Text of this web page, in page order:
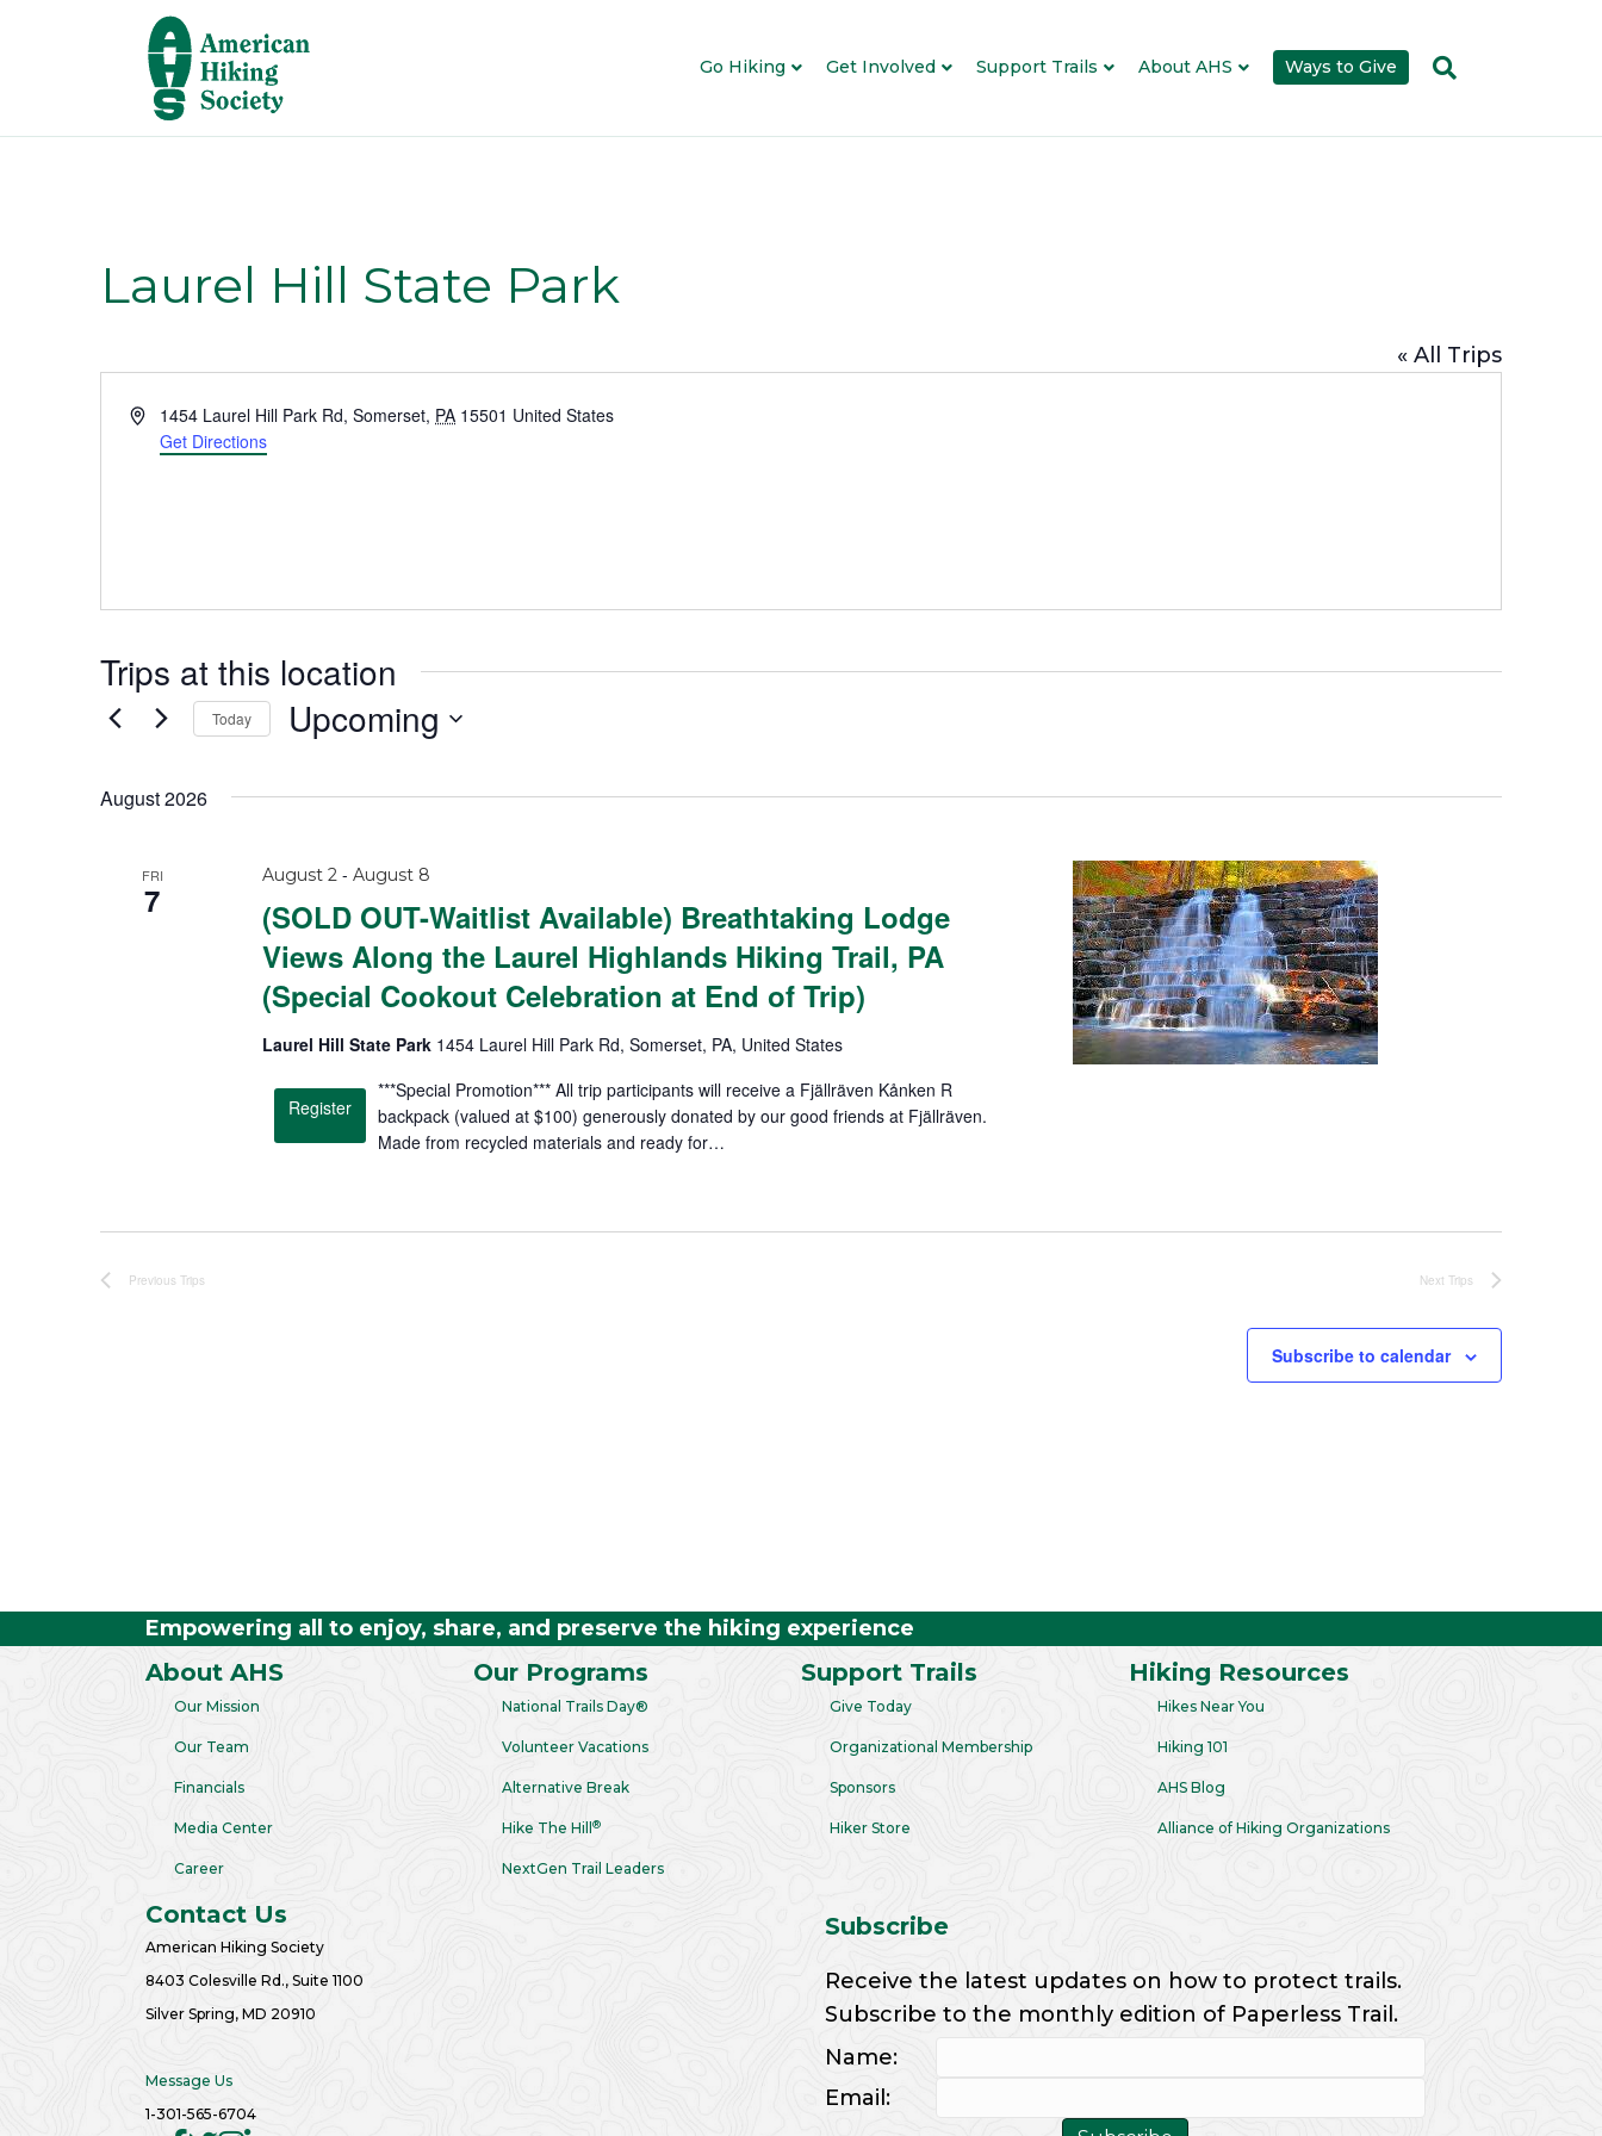
Go Hiking Get Involved Support Trails About AHS Ways to Give
Laurel Hill State Park
« All Trips
A
1454 Laurel Hill Park Rd, Somerset, PA 15501 United States
Get Directions
Trips at this location
Today Upcoming
e
c
t
d
a
e
.
August 2026
FRI
7
(SOLD OUT-Waitlist Available) Breathtaking Lodge
Views Along the Laurel Highlands Hiking Trail, PA
(Special Cookout Celebration at End of Trip)
August 2- August 8
Laurel Hill State Park 1454 Laurel Hill Park Rd, Somerset, PA, United States
Register
***Special Promotion*** All trip participants will receive a Fjällräven Kånken R
backpack (valued at $100) generously donated by our good friends at Fjällräven.
Made from recycled materials and ready for…
Previous Trips Next Trips
Subscribe to calendar
Empowering all to enjoy, share, and preserve the hiking experience
About AHS
Our Mission
Our Team
Financials
Media Center
Career
Our Programs
National Trails Day®
Volunteer Vacations
Alternative Break
Hike The Hill ®
NextGen Trail Leaders
Support Trails
Give Today
Organizational Membership
Sponsors
Hiker Store
Hiking Resources
Hikes Near You
Hiking 101
AHS Blog
Alliance of Hiking Organizations
Contact Us
American Hiking Society
8403 Colesville Rd., Suite 1100
Silver Spring, MD 20910
Message Us
1-301-565-6704
Subscribe
Receive the latest updates on how to protect trails.
Subscribe to the monthly edition of Paperless Trail.
Name:
Email: